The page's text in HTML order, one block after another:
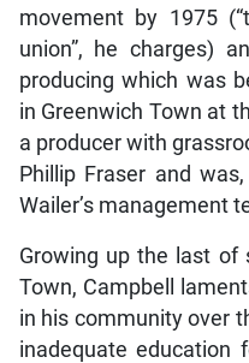
movement by 1975
union”, he charges)
producing which was
in Greenwich Town at
a producer with
Phillip Fraser and
Wailer’s management
Growing up the last of
Town, Campbell
in his community over
inadequate education